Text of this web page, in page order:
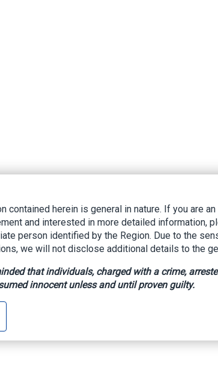
Hitting Resale Market
contained herein is general in nature. If you are
and interested in more detailed information,
person identified by the Region. Due to the
we will not disclose additional details to the
that individuals, charged with a crime,
innocent unless and until proven guilty.